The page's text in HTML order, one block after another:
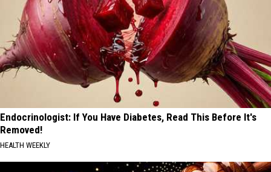
Endocrinologist: If You Have Diabetes, Read This Before It's
Removed!
HEALTH WEEKLY